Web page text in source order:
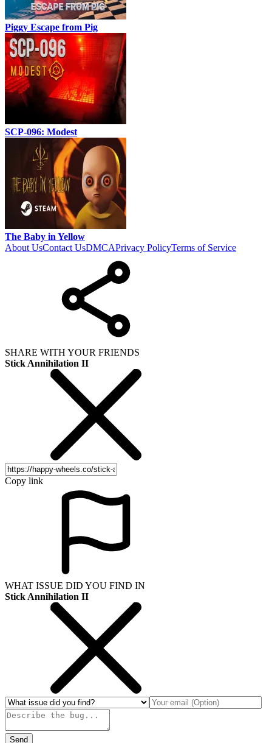
Piggy Escape from Pig
SCP-096: Modest
The Baby in Yellow
About UsContact UsDMCAPrivacy PolicyTerms of Service
SHARE WITH YOUR FRIENDS
Stick Annihilation II
Copy link
WHAT ISSUE DID YOU FIND IN
Stick Annihilation II
Send